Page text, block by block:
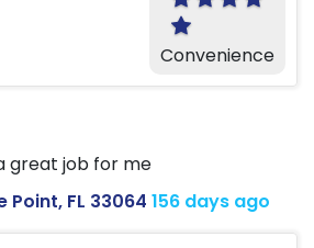
Convenience
great job for me
Point, FL 33064 156 days ago